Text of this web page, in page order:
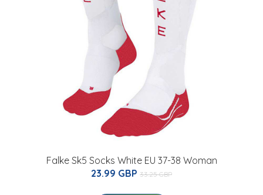
Falke Sk5 Socks White EU 37-38 Woman
23.99 GBP 33.25 GBP